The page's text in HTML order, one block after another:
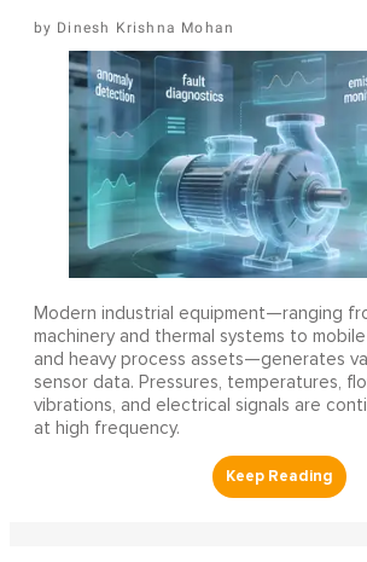
Dinesh Krishna Mohan
Modern industrial equipment—ranging
machinery and thermal systems to
and heavy process assets—generates
sensor data. Pressures, temperatures,
vibrations, and electrical signals are
at high frequency.